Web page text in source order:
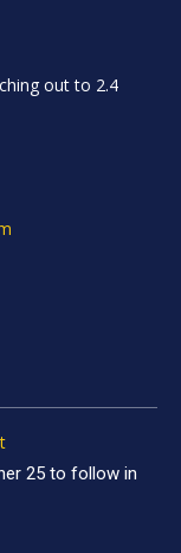
out to 2.4
25 to follow in